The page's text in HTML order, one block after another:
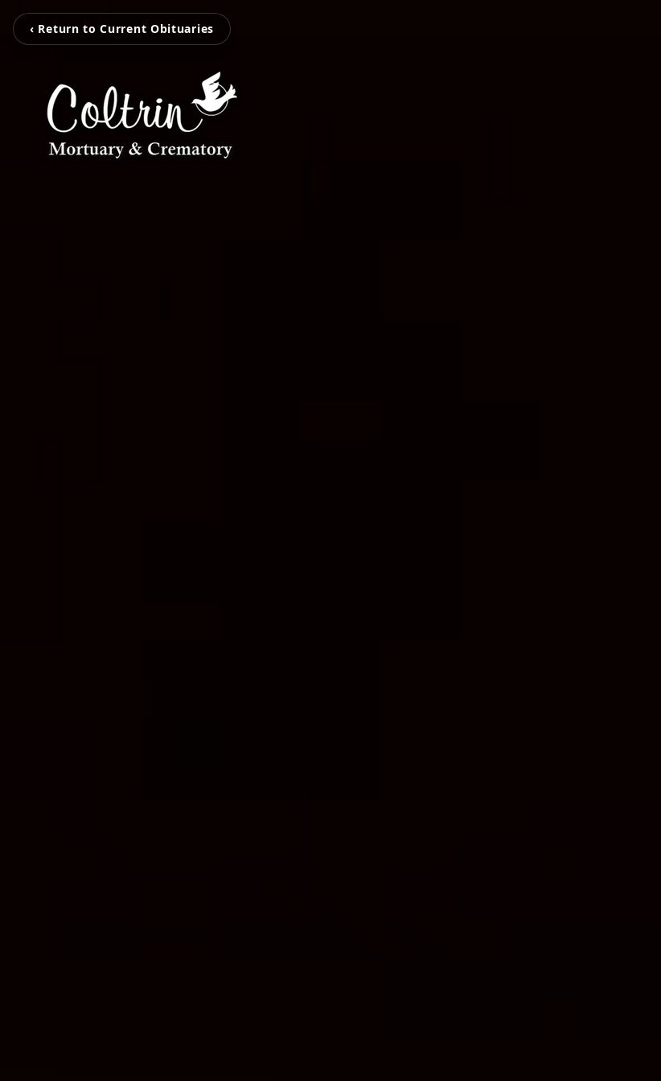
‹ Return to Current Obituaries